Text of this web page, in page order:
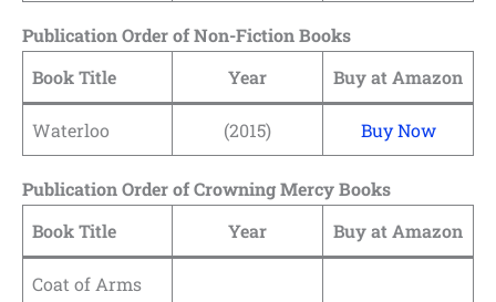
Publication Order of Non-Fiction Books
Book Title
Year Buy at Amazon
Waterloo (2015) Buy Now
Publication Order of Crowning Mercy Books
Book Title
Year Buy at Amazon
Coat of Arms